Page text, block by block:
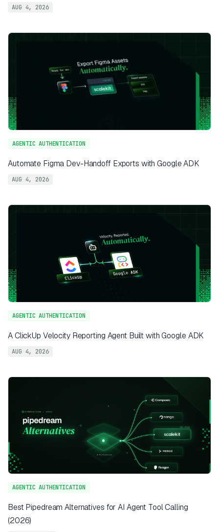
AUG 4, 2026
AGENTIC AUTHENTICATION
Automate Figma Dev-Handoff Exports with Google ADK
AUG 4, 2026
AGENTIC AUTHENTICATION
A ClickUp Velocity Reporting Agent Built with Google ADK
AUG 4, 2026
AGENTIC AUTHENTICATION
Best Pipedream Alternatives for AI Agent Tool Calling
(2026)